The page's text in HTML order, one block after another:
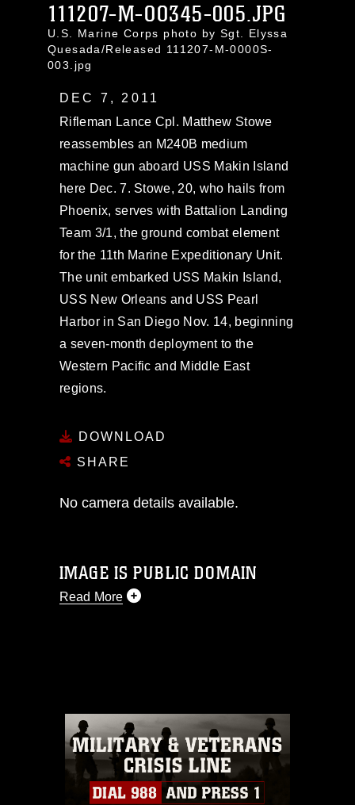
111207-M-OO345-005.JPG
U.S. Marine Corps photo by Sgt. Elyssa
Quesada/Released 111207-M-0000S-
003.jpg
DEC 7, 2011
Rifleman Lance Cpl. Matthew Stowe
reassembles an M240B medium
machine gun aboard USS Makin Island
here Dec. 7. Stowe, 20, who hails from
Phoenix, serves with Battalion Landing
Team 3/1, the ground combat element
for the 11th Marine Expeditionary Unit.
The unit embarked USS Makin Island,
USS New Orleans and USS Pearl
Harbor in San Diego Nov. 14, beginning
a seven-month deployment to the
Western Pacific and Middle East
regions.
DOWNLOAD
SHARE
No camera details available.
IMAGE IS PUBLIC DOMAIN
Read More
commercial or non-commercial use of
this photograph or any other DoD image
must be made in compliance with
guidance found at
https://www.dimoc.mil/resources/limitations
which pertains to intellectual property